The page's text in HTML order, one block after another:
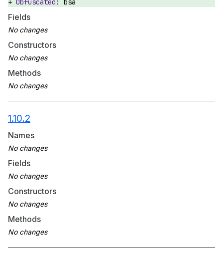
bsa
Fields
Constructors
Methods
1.10.2
Names
Fields
Constructors
Methods